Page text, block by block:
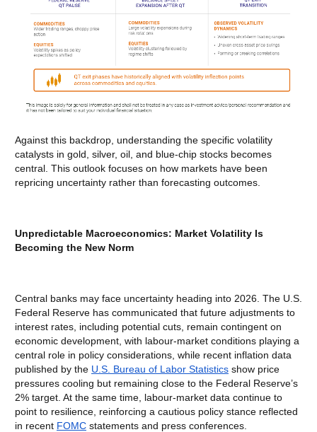
Against this backdrop, understanding the specific volatility
catalysts in gold, silver, oil, and blue-chip stocks becomes
central. This outlook focuses on how markets have been
repricing uncertainty rather than forecasting outcomes.
Unpredictable Macroeconomics: Market Volatility Is
Becoming the New Norm
Central banks may face uncertainty heading into 2026. The U.S.
Federal Reserve has communicated that future adjustments to
interest rates, including potential cuts, remain contingent on
economic development, with labour-market conditions playing a
central role in policy considerations, while recent inflation data
published by the U.S. Bureau of Labor Statistics show price
pressures cooling but remaining close to the Federal Reserve’s
2% target. At the same time, labour-market data continue to
point to resilience, reinforcing a cautious policy stance reflected
in recent FOMC statements and press conferences.